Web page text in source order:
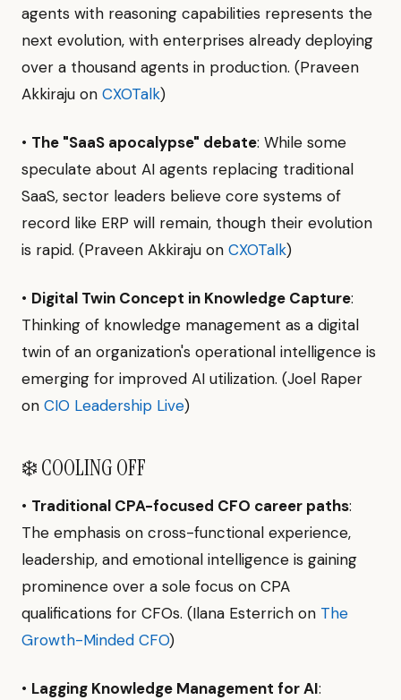
agents with reasoning capabilities represents the
next evolution, with enterprises already deploying
over a thousand agents in production. (Praveen
Akkiraju on CXOTalk)
• The "SaaS apocalypse" debate: While some
speculate about AI agents replacing traditional
SaaS, sector leaders believe core systems of
record like ERP will remain, though their evolution
is rapid. (Praveen Akkiraju on CXOTalk)
• Digital Twin Concept in Knowledge Capture:
Thinking of knowledge management as a digital
twin of an organization's operational intelligence is
emerging for improved AI utilization. (Joel Raper
on CIO Leadership Live)
❄️ COOLING OFF
• Traditional CPA-focused CFO career paths:
The emphasis on cross-functional experience,
leadership, and emotional intelligence is gaining
prominence over a sole focus on CPA
qualifications for CFOs. (Ilana Esterrich on The
Growth-Minded CFO)
• Lagging Knowledge Management for AI: